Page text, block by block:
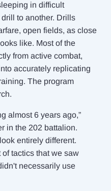
in difficult
to another. Drills
open fields, as close
like. Most of the
from active combat,
accurately replicating
The program
almost 6 years ago,”
in the 202 battalion.
entirely different.
tactics that we saw
necessarily use